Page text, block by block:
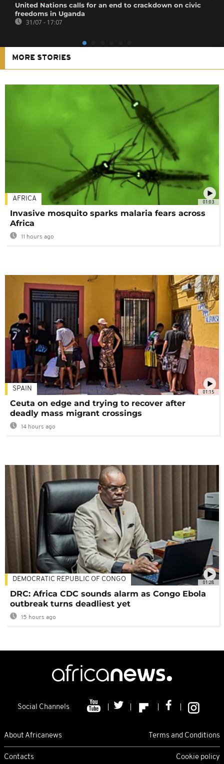
United Nations calls for an end to crackdown on civic
freedoms in Uganda
31/07 - 17:07
MORE STORIES
01:03
AFRICA
Invasive mosquito sparks malaria fears across
Africa
11 hours ago
01:15
SPAIN
Ceuta on edge and trying to recover after
deadly mass migrant crossings
14 hours ago
01:28
DEMOCRATIC REPUBLIC OF CONGO
DRC: Africa CDC sounds alarm as Congo Ebola
outbreak turns deadliest yet
15 hours ago
Social Channels
About Africanews Terms and Conditions
Contacts Cookie policy